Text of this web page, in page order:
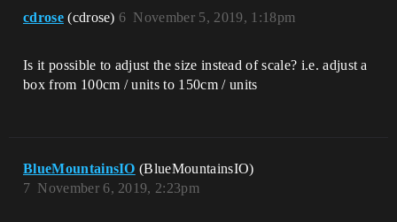
cdrose (cdrose) November 5, 2019, 1:18pm
6
Is it possible to adjust the size instead of scale? i.e. adjust a
box from 100cm / units to 150cm / units
BlueMountainsIO (BlueMountainsIO)
November 6, 2019, 2:23pm
7